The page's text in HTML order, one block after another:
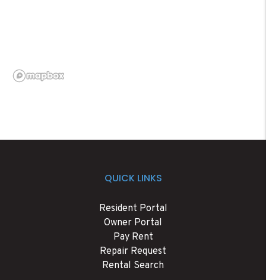
QUICK LINKS
Resident Portal
Owner Portal
Pay Rent
Repair Request
Rental Search